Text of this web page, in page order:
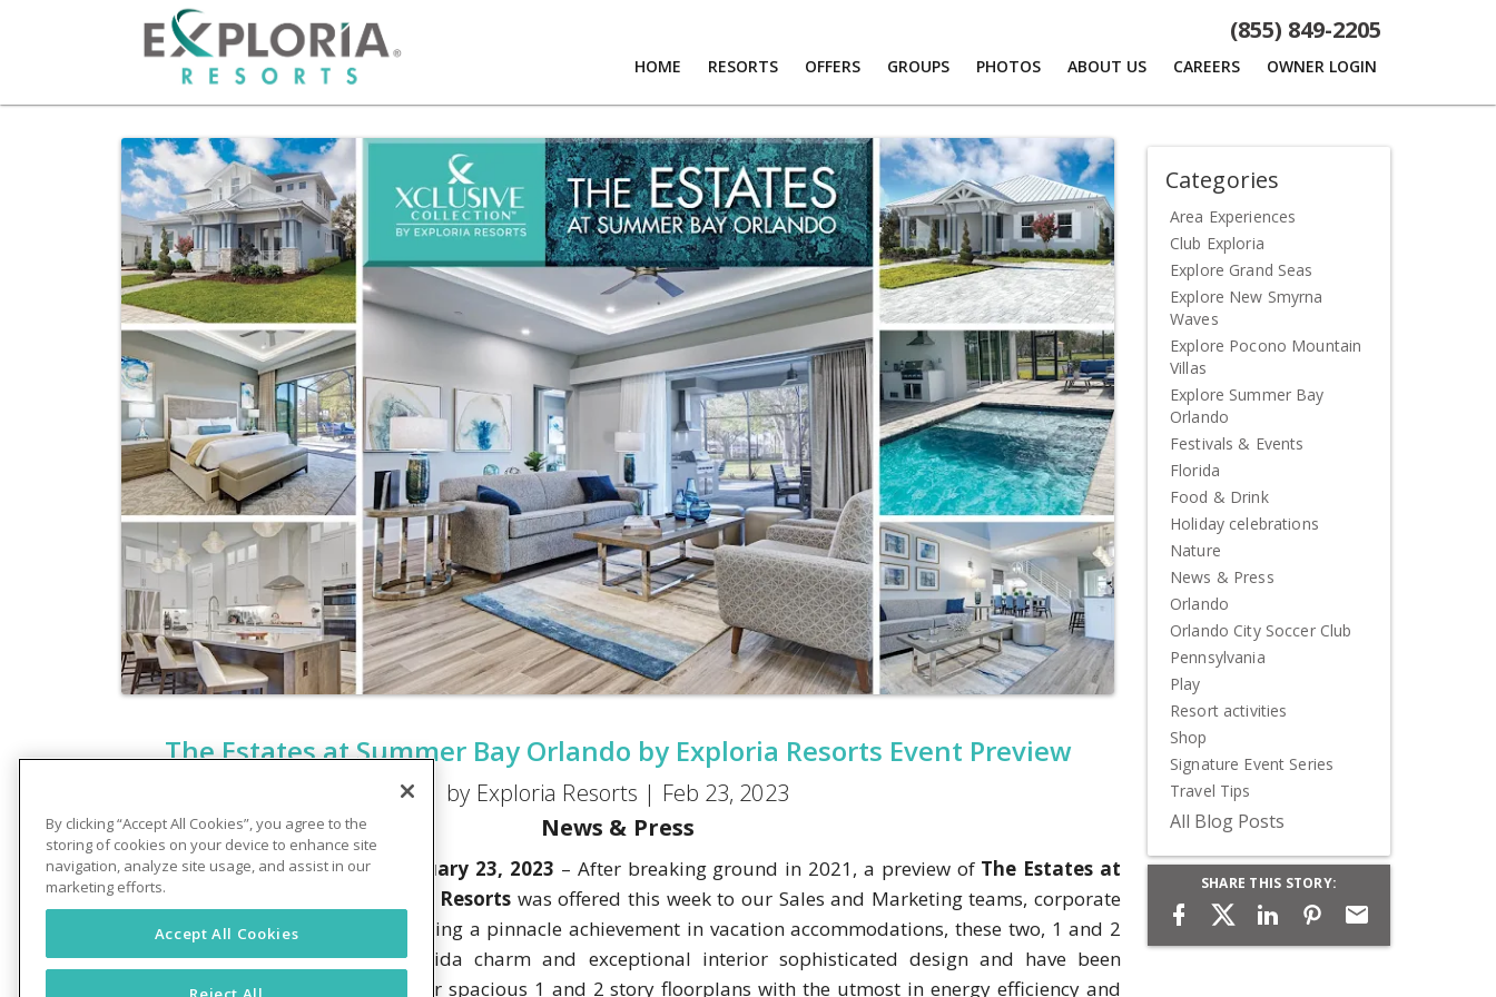
(855) 849-2205
HOME RESORTS OFFERS GROUPS PHOTOS ABOUT US CAREERS OWNER LOGIN
RESORTS
OFFERS
GROUPS
PHOTOS
ABOUT US
CAREERS
The Estates at Summer Bay Orlando by Exploria Resorts Event Preview
by Exploria Resorts | Feb 23, 2023
News & Press
CLERMONT, FL – Thursday, February 23, 2023 – After breaking ground in 2021, a preview of The Estates at
Summer Bay Orlando by Exploria Resorts was offered this week to our Sales and Marketing teams, corporate
partners, and invited guests. Reflecting a pinnacle achievement in vacation accommodations, these two, 1 and 2
story houses feature exterior Florida charm and exceptional interior sophisticated design and have been
constructed to fully accentuate their spacious 1 and 2 story floorplans with the utmost in energy efficiency and
Categories
Area Experiences
Club Exploria
Explore Grand Seas
Explore New Smyrna
Waves
Explore Pocono Mountain
Villas
Explore Summer Bay
Orlando
Festivals & Events
Florida
Food & Drink
Holiday celebrations
Nature
News & Press
Orlando
Orlando City Soccer Club
Pennsylvania
Play
Resort activities
Shop
Signature Event Series
Travel Tips
All Blog Posts
SHARE THIS STORY:
By clicking “Accept All Cookies”, you agree to the
storing of cookies on your device to enhance site
navigation, analyze site usage, and assist in our
marketing efforts.
Accept All Cookies